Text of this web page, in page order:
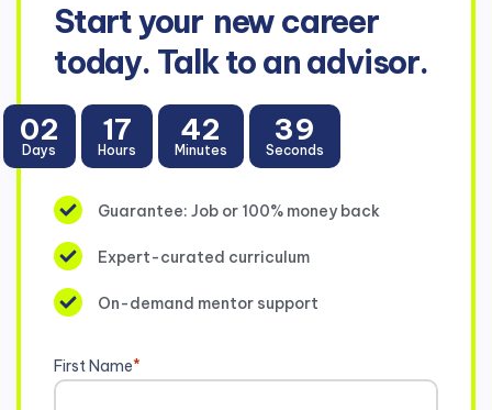
Start your new career
today. Talk to an advisor.
02
Days
17
Hours
42
Minutes
38
Seconds
Guarantee: Job or 100% money back
Expert-curated curriculum
On-demand mentor support
First Name*